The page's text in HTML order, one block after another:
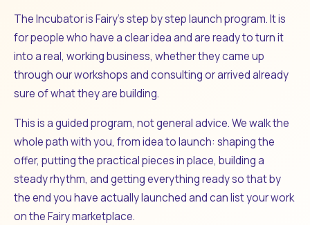
The Incubator is Fairy's step by step launch program. It is
for people who have a clear idea and are ready to turn it
into a real, working business, whether they came up
through our workshops and consulting or arrived already
sure of what they are building.
This is a guided program, not general advice. We walk the
whole path with you, from idea to launch: shaping the
offer, putting the practical pieces in place, building a
steady rhythm, and getting everything ready so that by
the end you have actually launched and can list your work
on the Fairy marketplace.